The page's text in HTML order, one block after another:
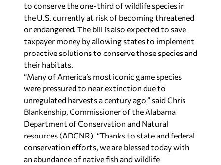
to conserve the one-third of wildlife species in
the U.S. currently at risk of becoming threatened
or endangered. The bill is also expected to save
taxpayer money by allowing states to implement
proactive solutions to conserve those species and
their habitats.
“Many of America’s most iconic game species
were pressured to near extinction due to
unregulated harvests a century ago,” said Chris
Blankenship, Commissioner of the Alabama
Department of Conservation and Natural
resources (ADCNR). “Thanks to state and federal
conservation efforts, we are blessed today with
an abundance of native fish and wildlife